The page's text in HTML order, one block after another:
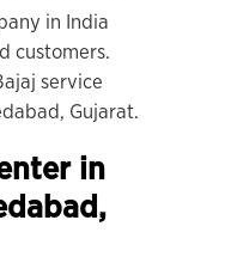
in India
customers.
service
Gujarat.
in